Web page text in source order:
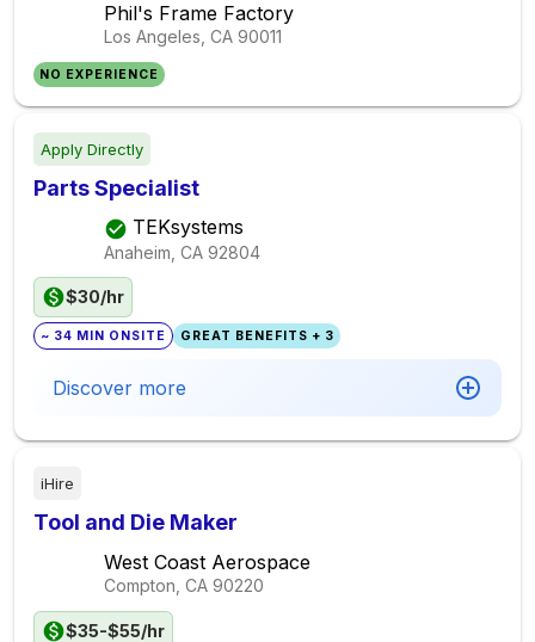
Phil's Frame Factory
Los Angeles, CA 90011
NO EXPERIENCE
Apply Directly
Parts Specialist
TEKsystems
Anaheim, CA 92804
$30/hr
~ 34 MIN ONSITE GREAT BENEFITS + 3
Discover more
iHire
Tool and Die Maker
West Coast Aerospace
Compton, CA 90220
$35-$55/hr